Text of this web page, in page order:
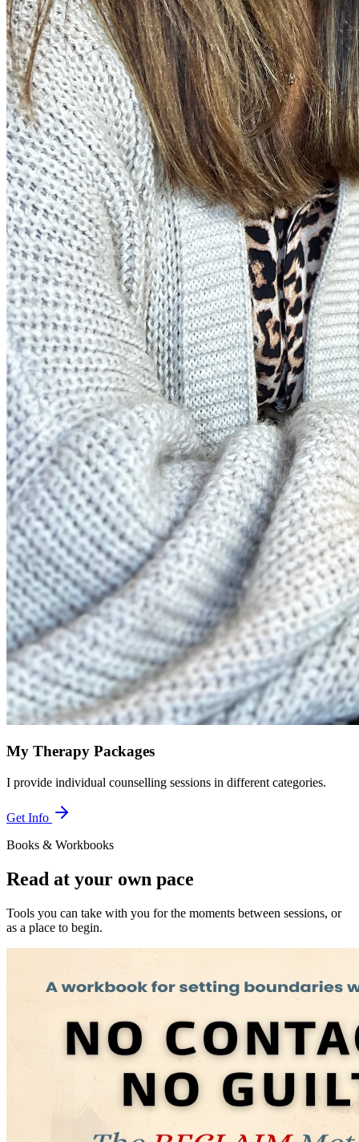
My Therapy Packages
I provide individual counselling sessions in different categories.
Get Info
Books & Workbooks
Read at your own pace
Tools you can take with you for the moments between sessions, or
as a place to begin.